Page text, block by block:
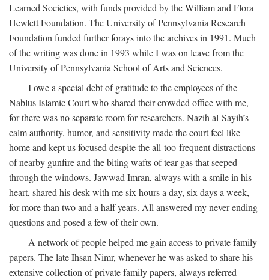
Learned Societies, with funds provided by the William and Flora
Hewlett Foundation. The University of Pennsylvania Research
Foundation funded further forays into the archives in 1991. Much
of the writing was done in 1993 while I was on leave from the
University of Pennsylvania School of Arts and Sciences.
I owe a special debt of gratitude to the employees of the
Nablus Islamic Court who shared their crowded office with me,
for there was no separate room for researchers. Nazih al-Sayih’s
calm authority, humor, and sensitivity made the court feel like
home and kept us focused despite the all-too-frequent distractions
of nearby gunfire and the biting wafts of tear gas that seeped
through the windows. Jawwad Imran, always with a smile in his
heart, shared his desk with me six hours a day, six days a week,
for more than two and a half years. All answered my never-ending
questions and posed a few of their own.
A network of people helped me gain access to private family
papers. The late Ihsan Nimr, whenever he was asked to share his
extensive collection of private family papers, always referred